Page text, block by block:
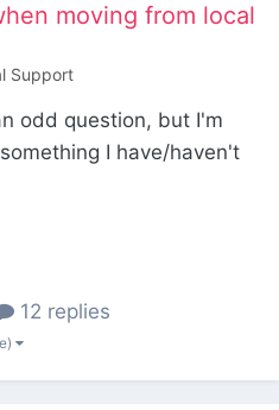
moving from local
Support
odd question, but I'm
I have/haven't
works 100% and I have
at all, but sometimes,
the stylesheets/js
12 replies